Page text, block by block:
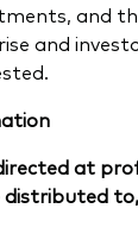
and
and
at